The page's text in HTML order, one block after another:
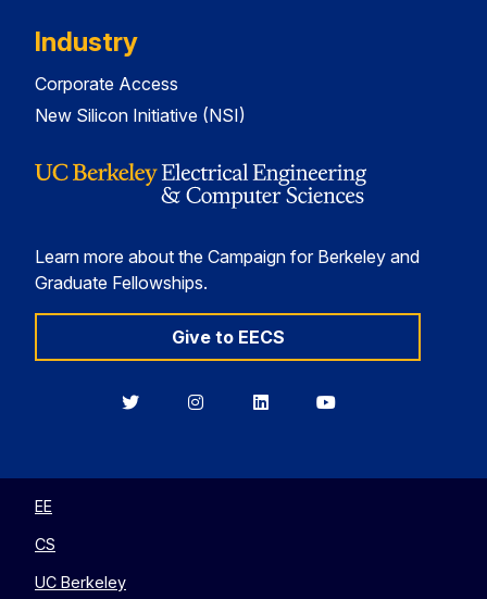
Industry
Corporate Access
New Silicon Initiative (NSI)
Learn more about the Campaign for Berkeley and
Graduate Fellowships.
Give to EECS
BerkeleyBerkeleyBerkeleyBerkeley
EE
CS
UC Berkeley